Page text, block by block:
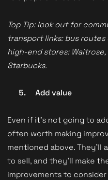
Top Tip: look out for
transport links: bus
high-end stores: Waitrose,
Starbucks.
5. Add value
Even if it’s not going to
often worth making
mentioned above. They’ll
to sell, and they’ll make
improvements to